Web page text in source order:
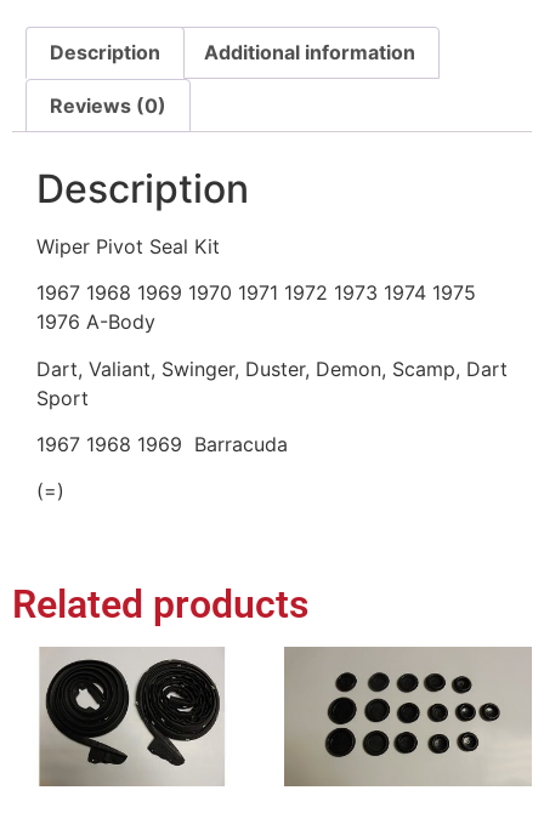
Description Additional information
Reviews (0)
Description
Wiper Pivot Seal Kit
1967 1968 1969 1970 1971 1972 1973 1974 1975
1976 A-Body
Dart, Valiant, Swinger, Duster, Demon, Scamp, Dart
Sport
1967 1968 1969 Barracuda
(=)
Related products